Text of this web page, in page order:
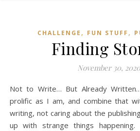
CHALLENGE , FUN STUFF ,
Finding
November 30, 2020
Not to Write… But Already Written… When you are as
prolific as I am, and combine that
writing, not caring about the
up with strange things